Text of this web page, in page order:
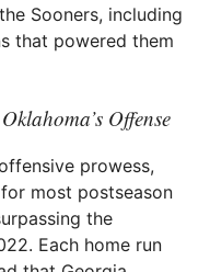
Sooners, including
that powered them
Offense
prowess,
most postseason
the
Each home run